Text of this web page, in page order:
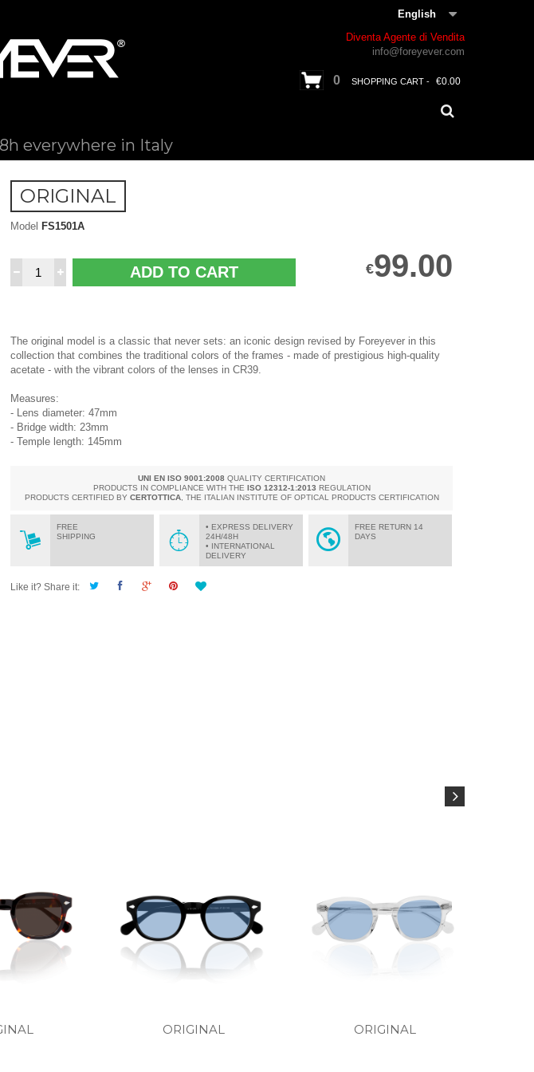
English
Diventa Agente di Vendita
info@foreyever.com
0 SHOPPING CART - €0.00
everywhere in Italy
ORIGINAL
Model FS1501A
ADD TO CART €99.00
The original model is a classic that never sets: an iconic design revised by Foreyever in this
collection that combines the traditional colors of the frames - made of prestigious high-quality
acetate - with the vibrant colors of the lenses in CR39.
Measures:
- Lens diameter: 47mm
- Bridge width: 23mm
- Temple length: 145mm
UNI EN ISO 9001:2008 QUALITY CERTIFICATION
PRODUCTS IN COMPLIANCE WITH THE ISO 12312-1:2013 REGULATION
PRODUCTS CERTIFIED BY CERTOTTICA, THE ITALIAN INSTITUTE OF OPTICAL PRODUCTS CERTIFICATION
FREE
SHIPPING
• EXPRESS DELIVERY
24H/48H
• INTERNATIONAL
DELIVERY
FREE RETURN 14
DAYS
Like it? Share it:
ORIGINAL ORIGINAL